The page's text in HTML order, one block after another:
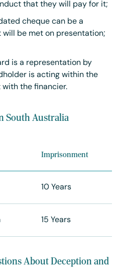
that they will pay for it;
cheque can be a
be met on presentation;
is a representation by
is acting within the
the financier.
South Australia
Imprisonment
10 Years
15 Years
About Deception and